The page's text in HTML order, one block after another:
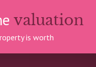
valuation
is worth